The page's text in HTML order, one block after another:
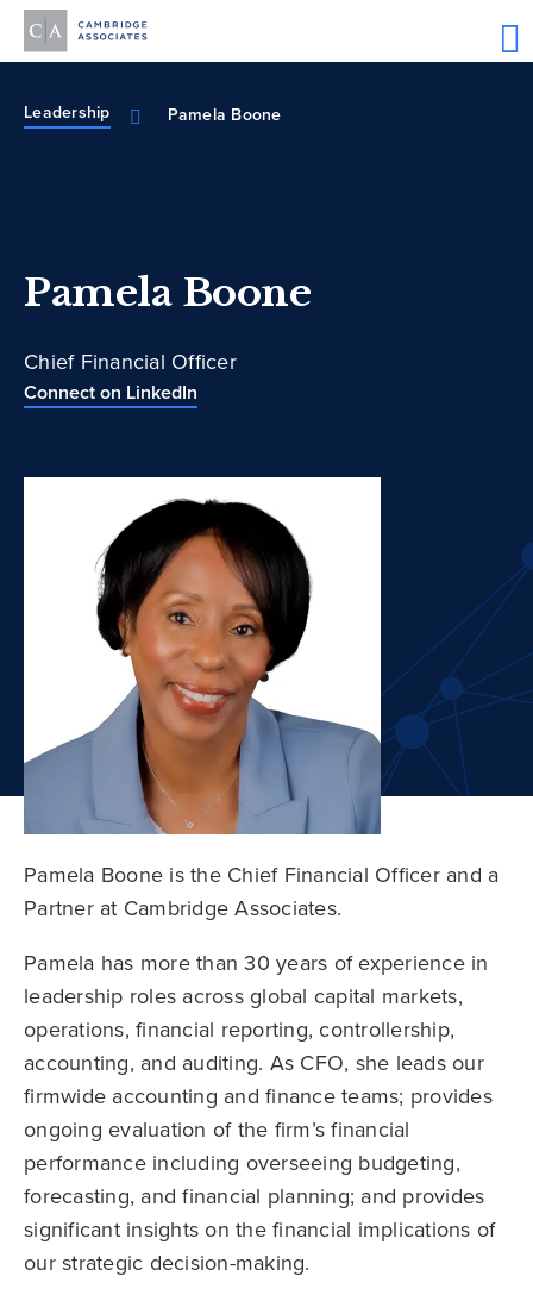
Leadership Pamela Boone
Pamela Boone
Chief Financial Officer
Connect on LinkedIn
Pamela Boone is the Chief Financial Officer and a
Partner at Cambridge Associates.
Pamela has more than 30 years of experience in
leadership roles across global capital markets,
operations, financial reporting, controllership,
accounting, and auditing. As CFO, she leads our
firmwide accounting and finance teams; provides
ongoing evaluation of the firm’s financial
performance including overseeing budgeting,
forecasting, and financial planning; and provides
significant insights on the financial implications of
our strategic decision-making.